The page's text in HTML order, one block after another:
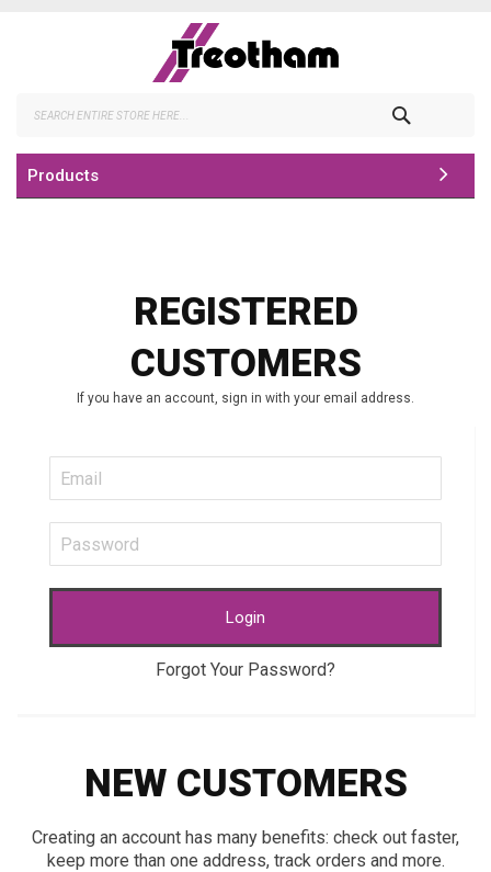
Products
REGISTERED
CUSTOMERS
If you have an account, sign in with your email address.
Login
Forgot Your Password?
NEW CUSTOMERS
Creating an account has many benefits: check out faster,
keep more than one address, track orders and more.